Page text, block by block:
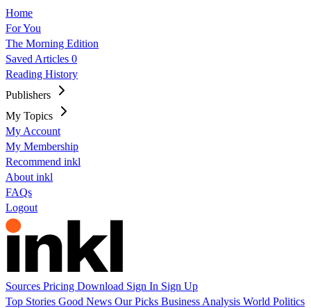
Home
For You
The Morning Edition
Saved Articles 0
Reading History
Publishers
My Topics
My Account
My Membership
Recommend inkl
About inkl
FAQs
Logout
Sources Pricing Download Sign In Sign Up
Top Stories Good News Our Picks Business Analysis World Politics